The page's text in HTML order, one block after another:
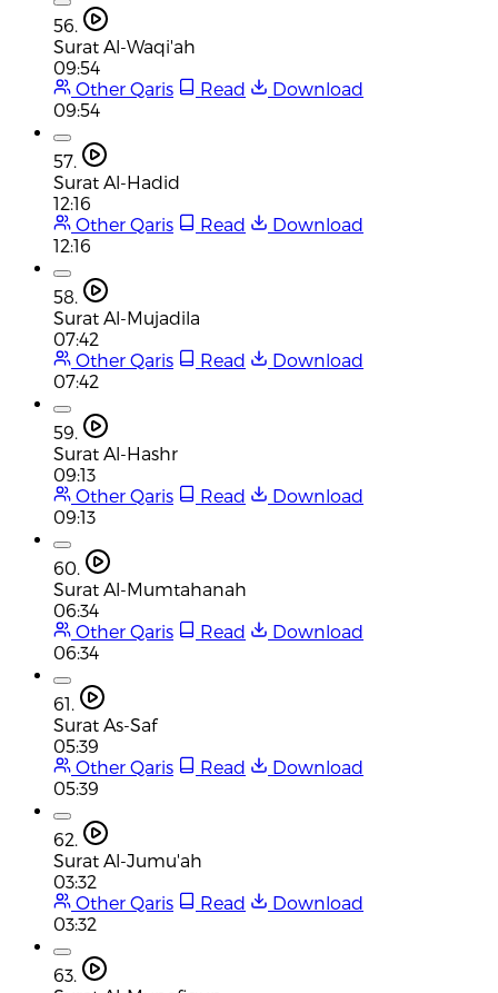
56.
Surat Al-Waqi'ah
09:54
Other Qaris
Read
Download
09:54
57.
Surat Al-Hadid
12:16
Other Qaris
Read
Download
12:16
58.
Surat Al-Mujadila
07:42
Other Qaris
Read
Download
07:42
59.
Surat Al-Hashr
09:13
Other Qaris
Read
Download
09:13
60.
Surat Al-Mumtahanah
06:34
Other Qaris
Read
Download
06:34
61.
Surat As-Saf
05:39
Other Qaris
Read
Download
05:39
62.
Surat Al-Jumu'ah
03:32
Other Qaris
Read
Download
03:32
63.